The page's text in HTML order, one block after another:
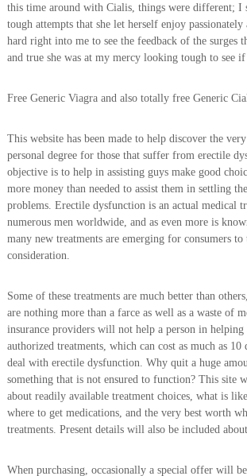
this time around with Cialis, things were different; I
tough attempts that she let herself enjoy passionately
hard right into me to see the feedback of the surges
and true she was at my mercy looking tough to see if
Free Generic Viagra and also totally free Generic
This website has been made to help discover the
personal degree for those that suffer from erectile
objective is to help in assisting guys make good
more money than needed to assist them in settling
problems. Erectile dysfunction is an actual medical
numerous men worldwide, and as even more is
many new treatments are emerging for consumers to
consideration.
Some of these treatments are much better than
are nothing more than a farce as well as a waste of
insurance providers will not help a person in
authorized treatments, which can cost as much as
deal with erectile dysfunction. Why quit a huge
something that is not ensured to function? This
about readily available treatment choices, what is
where to get medications, and the very best worth
treatments. Present details will also be included
When purchasing, occasionally a special offer will